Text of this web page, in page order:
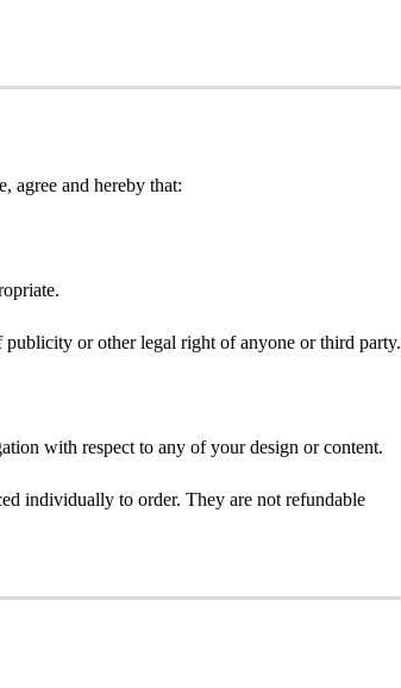
agree and hereby that:
or other legal right of anyone or third party.
with respect to any of your design or content.
individually to order. They are not refundable